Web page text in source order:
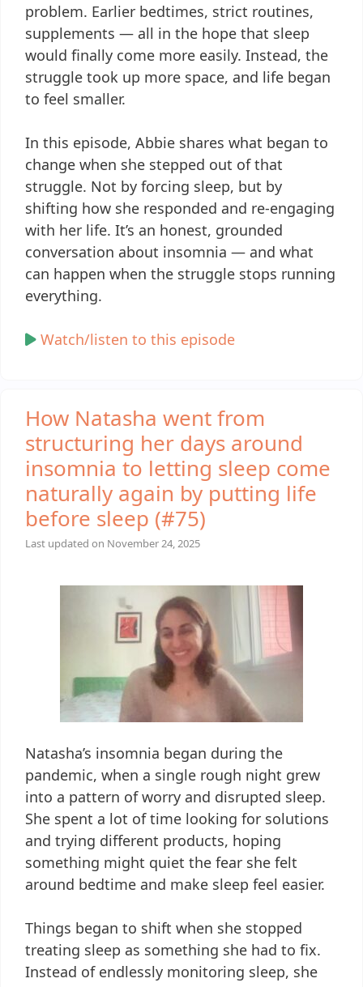
problem. Earlier bedtimes, strict routines,
supplements — all in the hope that sleep
would finally come more easily. Instead, the
struggle took up more space, and life began
to feel smaller.
In this episode, Abbie shares what began to
change when she stepped out of that
struggle. Not by forcing sleep, but by
shifting how she responded and re-engaging
with her life. It’s an honest, grounded
conversation about insomnia — and what
can happen when the struggle stops running
everything.
Watch/listen to this episode
How Natasha went from
structuring her days around
insomnia to letting sleep come
naturally again by putting life
before sleep (#75)
Last updated on November 24, 2025
Natasha’s insomnia began during the
pandemic, when a single rough night grew
into a pattern of worry and disrupted sleep.
She spent a lot of time looking for solutions
and trying different products, hoping
something might quiet the fear she felt
around bedtime and make sleep feel easier.
Things began to shift when she stopped
treating sleep as something she had to fix.
Instead of endlessly monitoring sleep, she